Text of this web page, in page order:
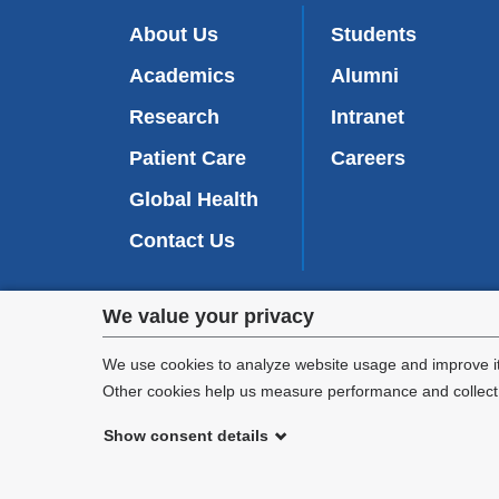
Privacy
settings
We value your privacy
We use cookies to analyze website usage and
Other cookies help us measure performance and
Show consent details
About Us
Academics
Research
Patient Care
Global Health
Contact Us
Students
Alumni
Intranet
Careers
We are